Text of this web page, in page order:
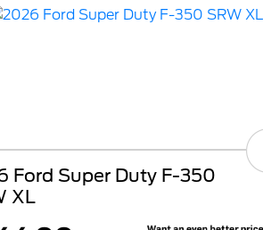
Ford Super Duty F-350
XL